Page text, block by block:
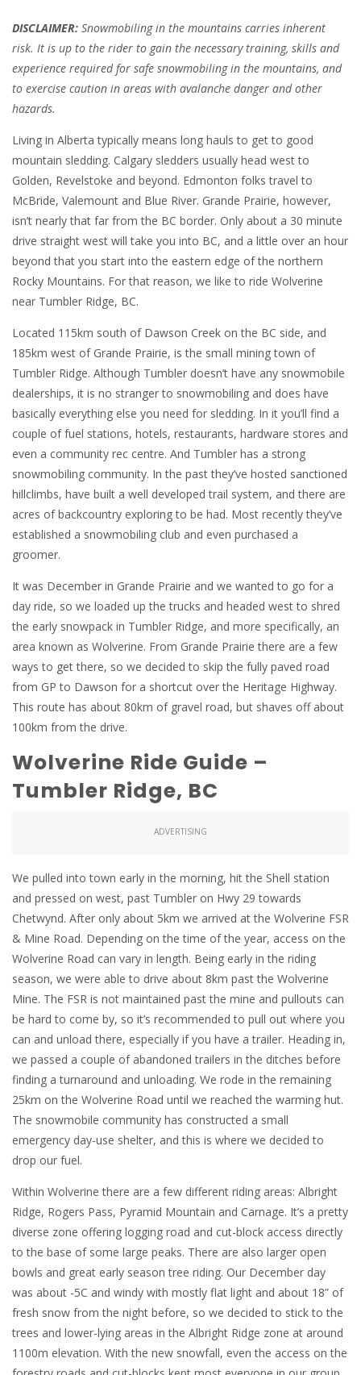
DISCLAIMER: Snowmobiling in the mountains carries inherent
risk. It is up to the rider to gain the necessary training, skills and
experience required for safe snowmobiling in the mountains, and
to exercise caution in areas with avalanche danger and other
hazards.
Living in Alberta typically means long hauls to get to good
mountain sledding. Calgary sledders usually head west to
Golden, Revelstoke and beyond. Edmonton folks travel to
McBride, Valemount and Blue River. Grande Prairie, however,
isn’t nearly that far from the BC border. Only about a 30 minute
drive straight west will take you into BC, and a little over an hour
beyond that you start into the eastern edge of the northern
Rocky Mountains. For that reason, we like to ride Wolverine
near Tumbler Ridge, BC.
Located 115km south of Dawson Creek on the BC side, and
185km west of Grande Prairie, is the small mining town of
Tumbler Ridge. Although Tumbler doesn’t have any snowmobile
dealerships, it is no stranger to snowmobiling and does have
basically everything else you need for sledding. In it you’ll find a
couple of fuel stations, hotels, restaurants, hardware stores and
even a community rec centre. And Tumbler has a strong
snowmobiling community. In the past they’ve hosted sanctioned
hillclimbs, have built a well developed trail system, and there are
acres of backcountry exploring to be had. Most recently they’ve
established a snowmobiling club and even purchased a
groomer.
It was December in Grande Prairie and we wanted to go for a
day ride, so we loaded up the trucks and headed west to shred
the early snowpack in Tumbler Ridge, and more specifically, an
area known as Wolverine. From Grande Prairie there are a few
ways to get there, so we decided to skip the fully paved road
from GP to Dawson for a shortcut over the Heritage Highway.
This route has about 80km of gravel road, but shaves off about
100km from the drive.
Wolverine Ride Guide –
Tumbler Ridge, BC
ADVERTISING
We pulled into town early in the morning, hit the Shell station
and pressed on west, past Tumbler on Hwy 29 towards
Chetwynd. After only about 5km we arrived at the Wolverine FSR
& Mine Road. Depending on the time of the year, access on the
Wolverine Road can vary in length. Being early in the riding
season, we were able to drive about 8km past the Wolverine
Mine. The FSR is not maintained past the mine and pullouts can
be hard to come by, so it’s recommended to pull out where you
can and unload there, especially if you have a trailer. Heading in,
we passed a couple of abandoned trailers in the ditches before
finding a turnaround and unloading. We rode in the remaining
25km on the Wolverine Road until we reached the warming hut.
The snowmobile community has constructed a small
emergency day-use shelter, and this is where we decided to
drop our fuel.
Within Wolverine there are a few different riding areas: Albright
Ridge, Rogers Pass, Pyramid Mountain and Carnage. It’s a pretty
diverse zone offering logging road and cut-block access directly
to the base of some large peaks. There are also larger open
bowls and great early season tree riding. Our December day
was about -5C and windy with mostly flat light and about 18” of
fresh snow from the night before, so we decided to stick to the
trees and lower-lying areas in the Albright Ridge zone at around
1100m elevation. With the new snowfall, even the access on the